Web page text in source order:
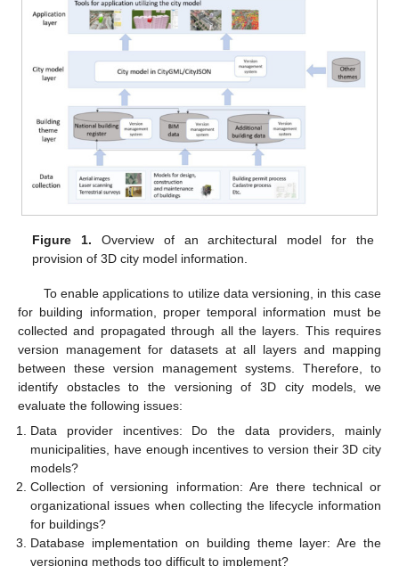
Figure 1. Overview of an architectural model for the
provision of 3D city model information.
To enable applications to utilize data versioning, in this case
for building information, proper temporal information must be
collected and propagated through all the layers. This requires
version management for datasets at all layers and mapping
between these version management systems. Therefore, to
identify obstacles to the versioning of 3D city models, we
evaluate the following issues:
Data provider incentives: Do the data providers, mainly
municipalities, have enough incentives to version their 3D city
models?
Collection of versioning information: Are there technical or
organizational issues when collecting the lifecycle information
for buildings?
Database implementation on building theme layer: Are the
versioning methods too difficult to implement?